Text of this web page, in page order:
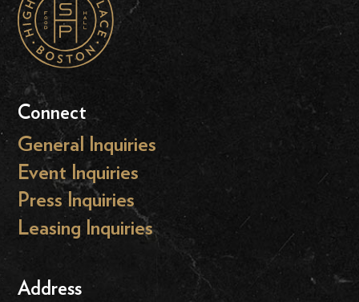
Connect
General Inquiries
Event Inquiries
Press Inquiries
Leasing Inquiries
Address